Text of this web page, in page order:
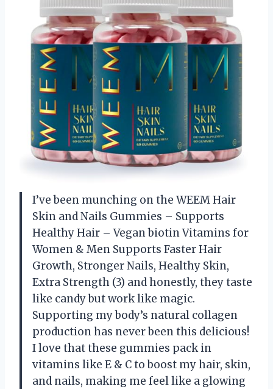
I’ve been munching on the WEEM Hair
Skin and Nails Gummies – Supports
Healthy Hair – Vegan biotin Vitamins for
Women & Men Supports Faster Hair
Growth, Stronger Nails, Healthy Skin,
Extra Strength (3) and honestly, they taste
like candy but work like magic.
Supporting my body’s natural collagen
production has never been this delicious!
I love that these gummies pack in
vitamins like E & C to boost my hair, skin,
and nails, making me feel like a glowing